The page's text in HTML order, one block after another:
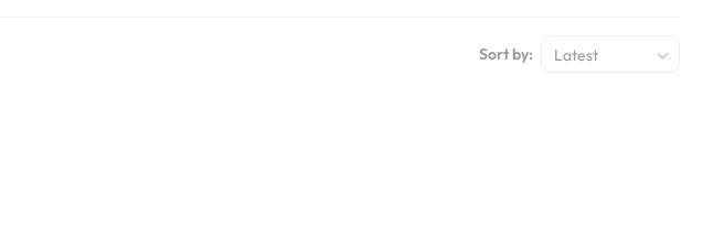
Sort by: Latest